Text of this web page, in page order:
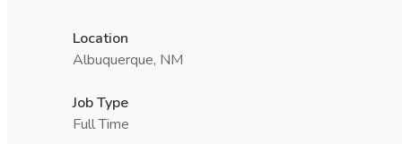
Location
Albuquerque, NM
Job Type
Full Time